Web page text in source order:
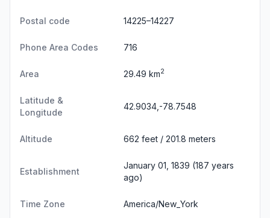
Postal code 14225–14227
Phone Area Codes 716
Area 29.49 km2
Latitude &
Longitude
42.9034,-78.7548
Altitude 662 feet / 201.8 meters
Establishment
January 01, 1839 (187 years
ago)
Time Zone America/New_York